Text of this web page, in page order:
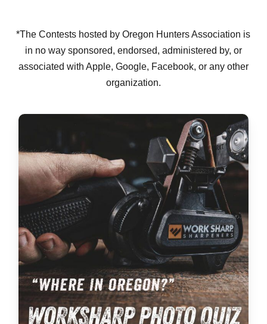
*The Contests hosted by Oregon Hunters Association is
in no way sponsored, endorsed, administered by, or
associated with Apple, Google, Facebook, or any other
organization.